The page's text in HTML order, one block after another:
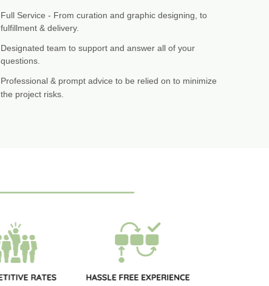
Full Service - From curation and graphic designing, to
fulfillment & delivery.
Designated team to support and answer all of your
questions.
Professional & prompt advice to be relied on to minimize
the project risks.